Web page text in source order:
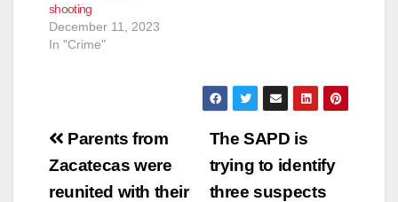
shooting
December 11, 2023
In "Crime"
Post
navigation
The SAPD is
trying to identify
three suspects
Parents from
Zacatecas were
reunited with their